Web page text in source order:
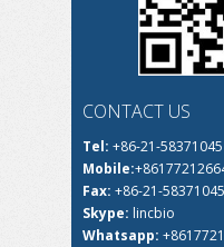
CONTACT US
Tel: +86-21-58371045
Mobile:
Fax: +86-21-58371045
Skype: lincbio
Whatsapp: